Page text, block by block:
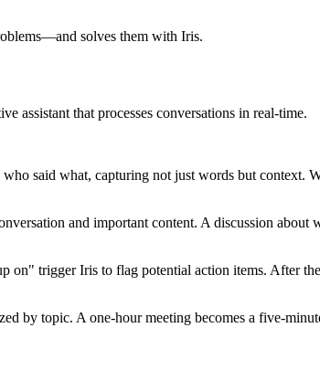
solves them with Iris.
assistant that processes conversations in real-time.
said what, capturing not just words but context.
and important content. A discussion about
trigger Iris to flag potential action items. After
by topic. A one-hour meeting becomes a five-